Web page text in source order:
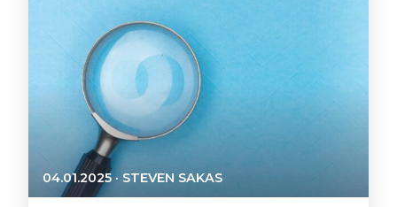
04.01.2025 · STEVEN SAKAS